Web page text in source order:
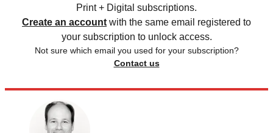
Print + Digital subscriptions.
Create an account with the same email registered to
your subscription to unlock access.
Not sure which email you used for your subscription?
Contact us